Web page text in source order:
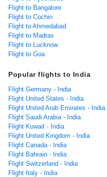
Flight to Bangalore
Flight to Cochin
Flight to Ahmedabad
Flight to Madras
Flight to Lucknow
Flight to Goa
Popular flights to India
Flight Germany - India
Flight United States - India
Flight United Arab Emirates - India
Flight Saudi Arabia - India
Flight Kuwait - India
Flight United Kingdom - India
Flight Canada - India
Flight Bahrain - India
Flight Switzerland - India
Flight Italy - India